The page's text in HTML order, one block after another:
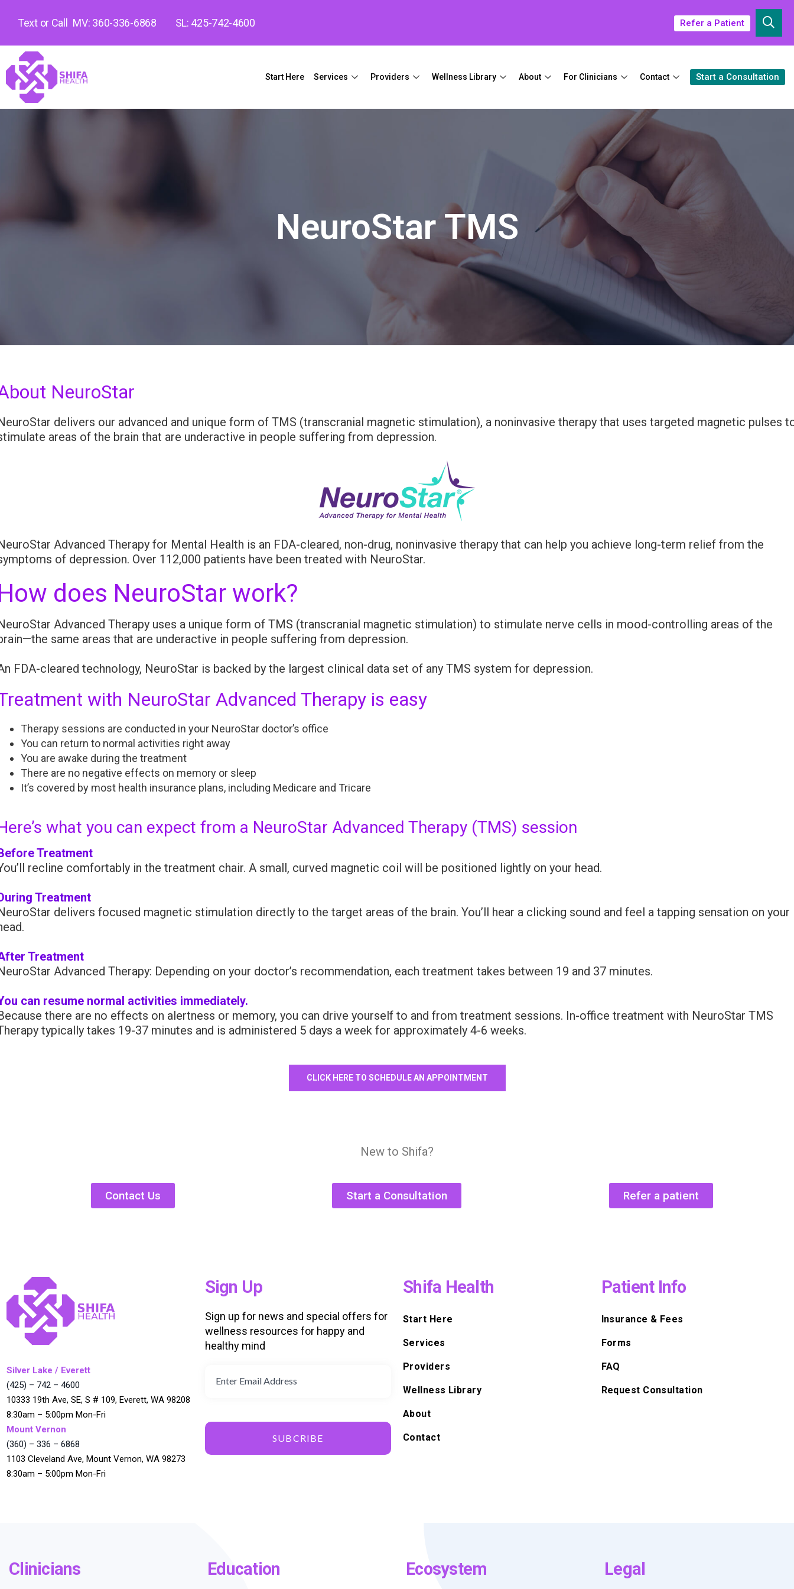
Text or Call MV: 360-336-6868 SL: 425-742-4600 Refer a Patient
Start Here Services Providers Wellness Library About For Clinicians Contact Start a Consultation
NeuroStar TMS
NeuroStar
delivers our advanced and unique form of TMS (transcranial magnetic stimulation), a noninvasive therapy that uses targeted magnetic pulses
areas of the brain that are underactive in people suffering from depression.
Advanced Therapy for Mental Health is an FDA-cleared, non-drug, noninvasive therapy that can help you achieve long-term relief from the
of depression. Over 112,000 patients have been treated with NeuroStar.
does NeuroStar work?
Advanced Therapy uses a unique form of TMS (transcranial magnetic stimulation) to stimulate nerve cells in mood-controlling areas of the
same areas that are underactive in people suffering from depression.
FDA-cleared technology, NeuroStar is backed by the largest clinical data set of any TMS system for depression.
with NeuroStar Advanced Therapy is easy
Therapy sessions are conducted in your NeuroStar doctor’s office
You can return to normal activities right away
You are awake during the treatment
There are no negative effects on memory or sleep
It’s covered by most health insurance plans, including Medicare and Tricare
what you can expect from a NeuroStar Advanced Therapy (TMS) session
Treatment
recline comfortably in the treatment chair. A small, curved magnetic coil will be positioned lightly on your head.
Treatment
delivers focused magnetic stimulation directly to the target areas of the brain. You’ll hear a clicking sound and feel a tapping sensation on your
Treatment
Advanced Therapy: Depending on your doctor’s recommendation, each treatment takes between 19 and 37 minutes.
can resume normal activities immediately.
there are no effects on alertness or memory, you can drive yourself to and from treatment sessions. In-office treatment with NeuroStar TMS
typically takes 19-37 minutes and is administered 5 days a week for approximately 4-6 weeks.
CLICK HERE TO SCHEDULE AN APPOINTMENT
Contact Us
New to Shifa?
Start a Consultation Refer a patient
Silver Lake / Everett
(425) – 742 – 4600
10333 19th Ave, SE, S # 109, Everett, WA 98208
8:30am – 5:00pm Mon-Fri
Mount Vernon
(360) – 336 – 6868
1103 Cleveland Ave, Mount Vernon, WA 98273
8:30am – 5:00pm Mon-Fri
Sign Up
Sign up for news and special offers for
wellness resources for happy and
healthy mind
SUBCRIBE
Shifa Health
Start Here
Services
Providers
Wellness Library
About
Contact
Patient Info
Insurance & Fees
Forms
FAQ
Request Consultation
Clinicians Education Ecosystem Legal